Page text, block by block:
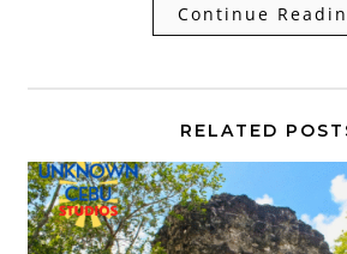
Continue
RELATED